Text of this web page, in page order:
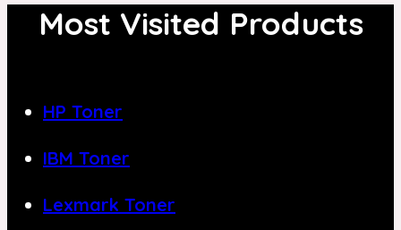
Most Visited Products
HP Toner
IBM Toner
Lexmark Toner